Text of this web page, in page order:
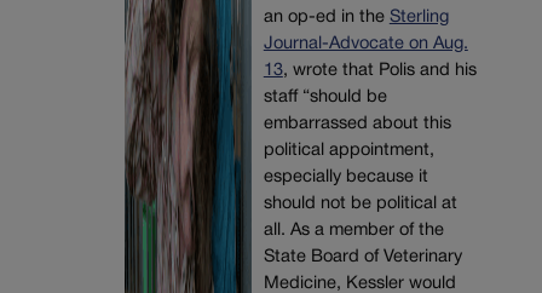
an op-ed in the Sterling
Journal-Advocate on Aug.
13, wrote that Polis and his
staff “should be
embarrassed about this
political appointment,
especially because it
should not be political at
all. As a member of the
State Board of Veterinary
Medicine, Kessler would